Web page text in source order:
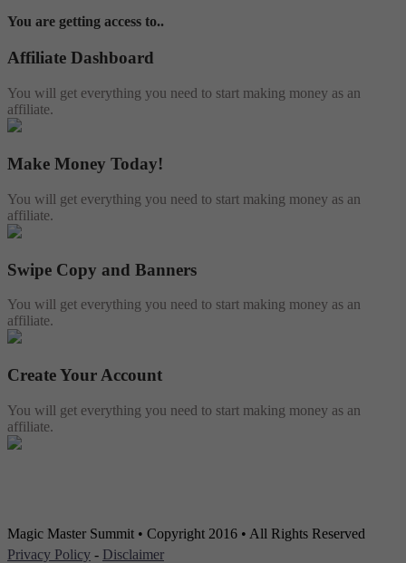
You are getting access to..
Affiliate Dashboard
You will get everything you need to start making money as an
affiliate.
Make Money Today!
You will get everything you need to start making money as an
affiliate.
Swipe Copy and Banners
You will get everything you need to start making money as an
affiliate.
Create Your Account
You will get everything you need to start making money as an
affiliate.
Magic Master Summit • Copyright 2016 • All Rights Reserved
Privacy Policy - Disclaimer